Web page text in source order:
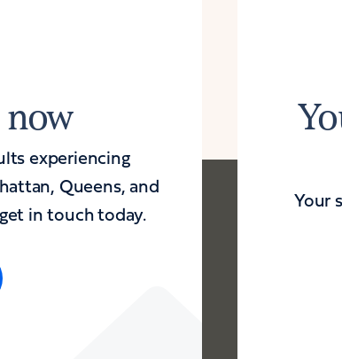
now
experiencing
Queens, and
in touch today.
Your